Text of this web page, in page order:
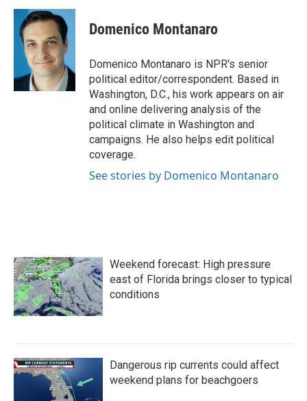
c
b
k
i
t
t
e
r
n
k
e
d
I
n
Domenico Montanaro
Domenico Montanaro is NPR's senior
political editor/correspondent. Based in
Washington, D.C., his work appears on air
and online delivering analysis of the
political climate in Washington and
campaigns. He also helps edit political
coverage.
See stories by Domenico Montanaro
Weekend forecast: High pressure
east of Florida brings closer to typical
conditions
Dangerous rip currents could affect
weekend plans for beachgoers